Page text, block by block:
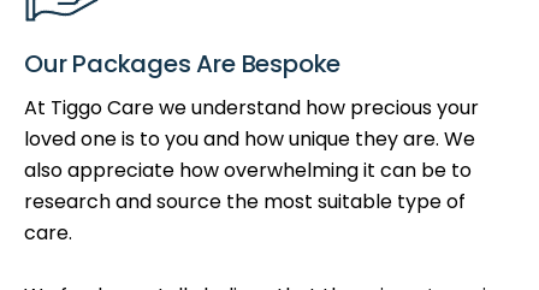
Our Packages Are Bespoke
At Tiggo Care we understand how precious your
loved one is to you and how unique they are. We
also appreciate how overwhelming it can be to
research and source the most suitable type of
care.